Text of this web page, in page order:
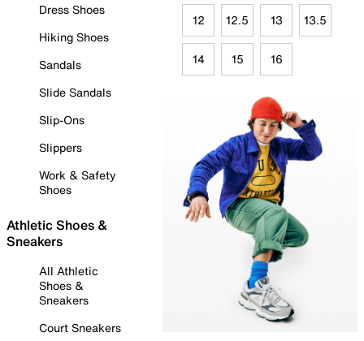
Dress Shoes
Hiking Shoes
Sandals
Slide Sandals
Slip-Ons
Slippers
Work & Safety
Shoes
Athletic Shoes &
Sneakers
All Athletic
Shoes &
Sneakers
Court Sneakers
12 12.5 13 13.5
14 15 16